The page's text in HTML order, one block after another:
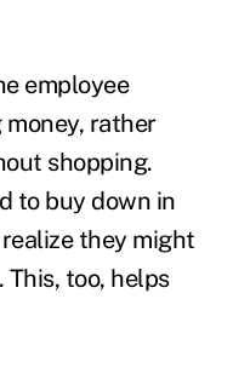
employee
rather
shopping.
to buy down in
they might
This, too, helps